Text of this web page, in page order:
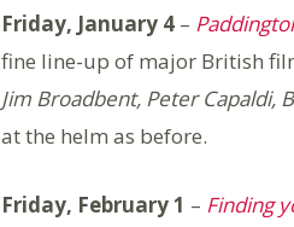
Friday, January 4 –
fine line-up of major British
Jim Broadbent, Peter Capaldi,
at the helm as before.
Friday, February 1 – Finding